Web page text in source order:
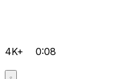
4K+ 0:08